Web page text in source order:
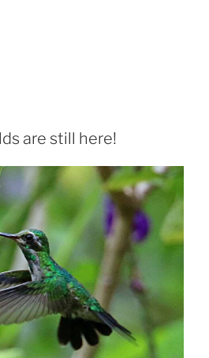
are still here!